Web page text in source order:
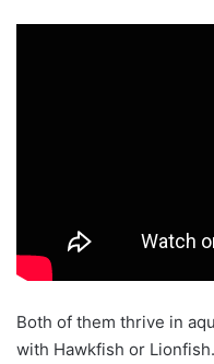
Both of them thrive in
with Hawkfish or